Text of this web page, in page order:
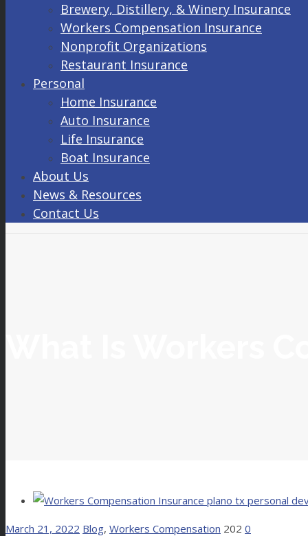
Brewery, Distillery, & Winery Insurance
Workers Compensation Insurance
Nonprofit Organizations
Restaurant Insurance
Personal
Home Insurance
Auto Insurance
Life Insurance
Boat Insurance
About Us
News & Resources
Contact Us
March 21, 2022 Blog, Workers Compensation 202 0